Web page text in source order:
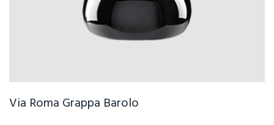
Via Roma Grappa Barolo